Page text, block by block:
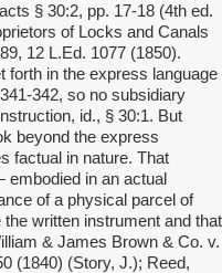
§ 30:2, pp. 17-18 (4th ed.
of Locks and Canals
12 L.Ed. 1077 (1850).
forth in the express language
342, so no subsidiary
id., § 30:1. But
beyond the express
factual in nature. That
in an actual
of a physical parcel of
written instrument and that
& James Brown & Co. v.
(1840) (Story, J.); Reed,